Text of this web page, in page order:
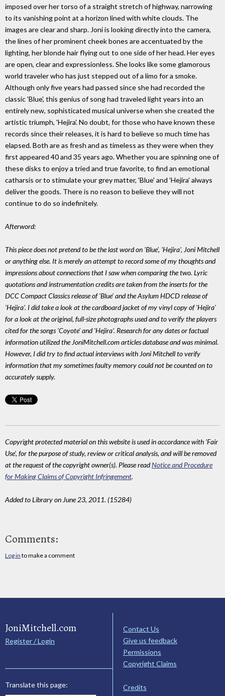
imposed over her torso of a straight stretch of highway, narrowing
to its vanishing point at a horizon lined with white clouds. The
images are clear and sharp. Joni is looking directly into the camera,
the lines of her prominent cheek bones are accentuated by the
lighting, her blonde hair flying out to one side of her head. Her eyes
are open, clear and expressionless. She looks like some glamorous
world traveler who has just stepped out of a limo for a smoke.
Although only five years had passed since she had recorded the
classic 'Blue', this genius of song had traveled light years into an
entirely new, sophisticated musical universe when she created the
artistic triumph, 'Hejira'. No doubt, for those who have known these
records since their releases, it is hard to believe so much time has
elapsed. Both are as fresh and as timeless as they were when they
first appeared 40 and 35 years ago. Whether you are spinning one of
these disks to enjoy a tried and true favorite, to find an emotional
catharsis or to stimulate your grey matter, 'Blue' and 'Hejira' always
deliver the goods. There is no reason to believe they will not
continue to do so indefinitely.
Afterword:
This piece does not pretend to be the last word on 'Blue', 'Hejira', Joni Mitchell
or anything else. It is merely an attempt to record some of my thoughts and
impressions about connections that I saw when comparing the two. Lyric
quotations and instrumentation credits are taken from the inserts for the
DCC Compact Classics release of 'Blue' and the Asylum HDCD release of
'Hejira'. I did take a look at the cardboard jacket of my vinyl copy of 'Hejira'
for a look at the original, full-size photographs used and to verify the players
cited for the songs 'Coyote' and 'Hejira'. Research for any dates or factual
information utilized the JoniMitchell.com articles database and was minimal.
However, I did try to find actual interviews with Joni Mitchell to verify
information that my sometimes faulty memory could not be counted on to
accurately supply.
Copyright protected material on this website is used in accordance with 'Fair
Use', for the purpose of study, review or critical analysis, and will be removed
at the request of the copyright owner(s). Please readNotice and Procedure
for Making Claims of Copyright Infringement.
Added to Library on June 23, 2011. (15284)
Comments:
Log in to make a comment
JoniMitchell.com
Register / Login
Translate this page:
Contact Us
Give us feedback
Permissions
Copyright Claims
Credits